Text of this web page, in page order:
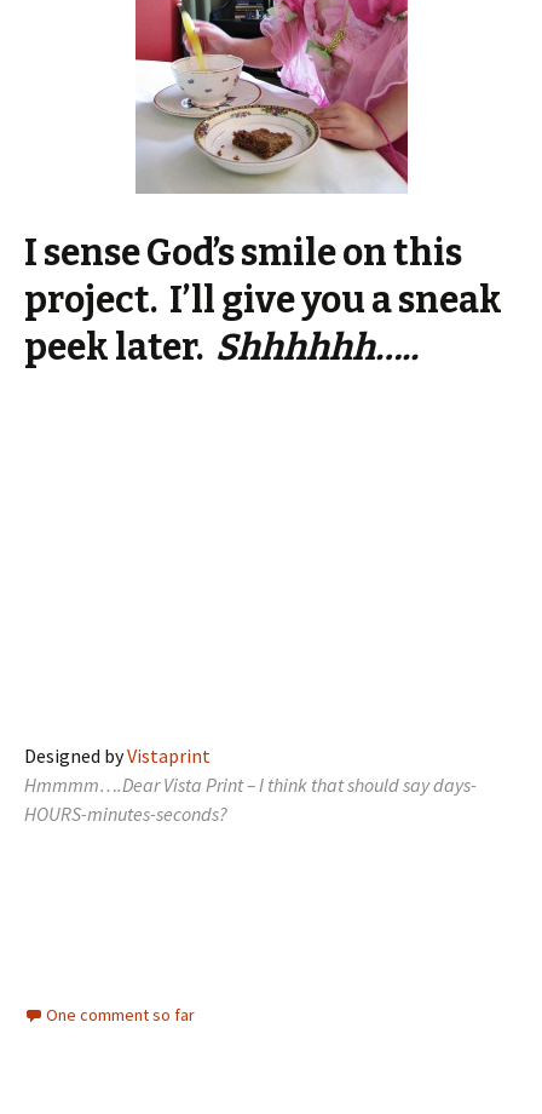
I sense God’s smile on this
project. I’ll give you a sneak
peek later. Shhhhhh…..
Designed byVistaprint
Hmmmm….Dear Vista Print – I think that should say days-
HOURS-minutes-seconds?
One comment so far